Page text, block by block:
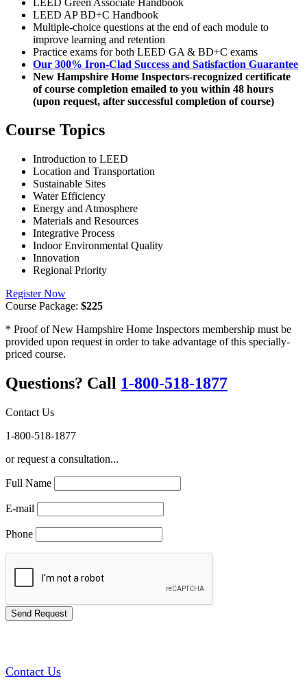
LEED AP BD+C Handbook
Multiple-choice questions at the end of each module to
improve learning and retention
Practice exams for both LEED GA & BD+C exams
Our 300% Iron-Clad Success and Satisfaction Guarantee
New Hampshire Home Inspectors-recognized certificate
of course completion emailed to you within 48 hours
(upon request, after successful completion of course)
Course Topics
Introduction to LEED
Location and Transportation
Sustainable Sites
Water Efficiency
Energy and Atmosphere
Materials and Resources
Integrative Process
Indoor Environmental Quality
Innovation
Regional Priority
Register Now
Course Package: $225
* Proof of New Hampshire Home Inspectors membership must be
provided upon request in order to take advantage of this specially-
priced course.
Questions? Call 1-800-518-1877
Contact Us
1-800-518-1877
or request a consultation...
Full Name
E-mail
Phone
Contact Us